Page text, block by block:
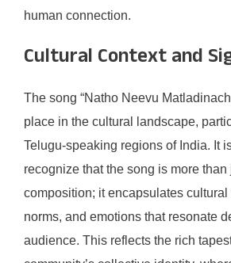
human connection.
Cultural Context and
The song “Natho Neevu
place in the cultural landscape,
Telugu-speaking regions of India. It
recognize that the song is more
composition; it encapsulates cultural
norms, and emotions that resonate
audience. This reflects the rich